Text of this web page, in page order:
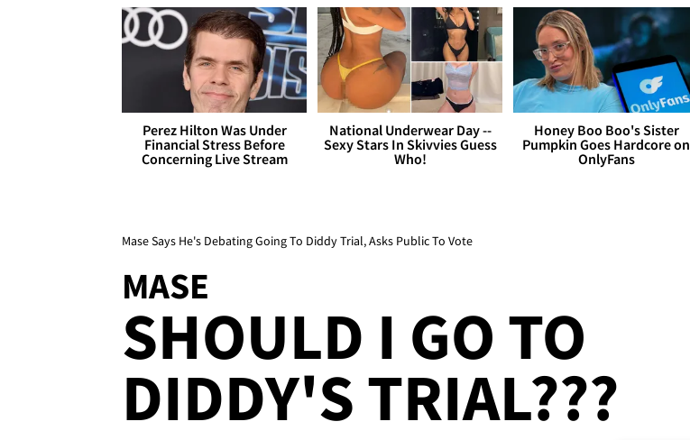
Perez Hilton Was Under
Financial Stress Before
Concerning Live Stream
National Underwear Day --
Sexy Stars In Skivvies Guess
Who!
Honey Boo Boo's Sister
Pumpkin Goes Hardcore on
OnlyFans
Mase Says He's Debating Going To Diddy Trial, Asks Public To Vote
MASE
SHOULD I GO TO
DIDDY'S TRIAL???